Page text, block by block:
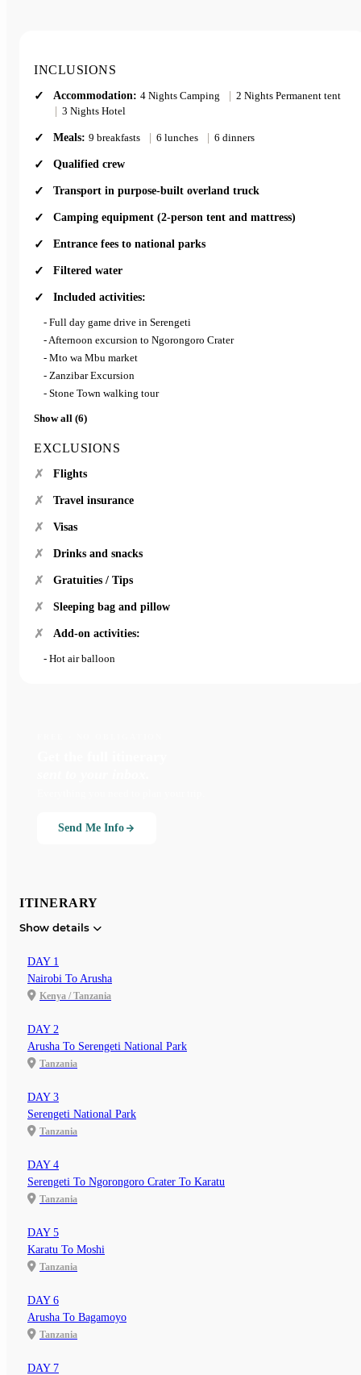
INCLUSIONS
Accommodation: 4 Nights Camping
2 Nights Permanent tent
3 Nights Hotel
Meals: 9 breakfasts 6 lunches 6 dinners
Qualified crew
Transport in purpose-built overland truck
Camping equipment (2-person tent and mattress)
Entrance fees to national parks
Filtered water
Included activities:
- Full day game drive in Serengeti
- Afternoon excursion to Ngorongoro Crater
- Mto wa Mbu market
- Zanzibar Excursion
- Stone Town walking tour
Show all (6)
EXCLUSIONS
Flights
Travel insurance
Visas
Drinks and snacks
Gratuities / Tips
Sleeping bag and pillow
Add-on activities:
- Hot air balloon
Send Me Info
ITINERARY
Show details
DAY 1
Nairobi To Arusha
Kenya / Tanzania
DAY 2
Arusha To Serengeti National Park
Tanzania
DAY 3
Serengeti National Park
Tanzania
DAY 4
Serengeti To Ngorongoro Crater To Karatu
Tanzania
DAY 5
Karatu To Moshi
Tanzania
DAY 6
Arusha To Bagamoyo
Tanzania
DAY 7